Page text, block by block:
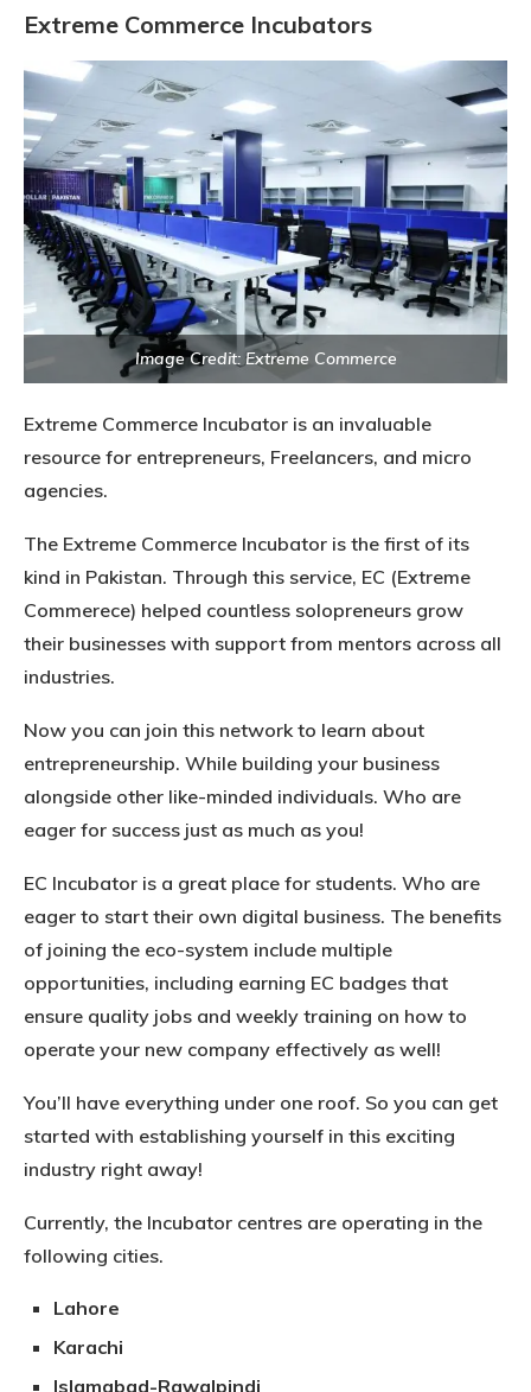
Extreme Commerce Incubators
Image Credit: Extreme Commerce
Extreme Commerce Incubator is an invaluable
resource for entrepreneurs, Freelancers, and micro
agencies.
The Extreme Commerce Incubator is the first of its
kind in Pakistan. Through this service, EC (Extreme
Commerece) helped countless solopreneurs grow
their businesses with support from mentors across all
industries.
Now you can join this network to learn about
entrepreneurship. While building your business
alongside other like-minded individuals. Who are
eager for success just as much as you!
EC Incubator is a great place for students. Who are
eager to start their own digital business. The benefits
of joining the eco-system include multiple
opportunities, including earning EC badges that
ensure quality jobs and weekly training on how to
operate your new company effectively as well!
You’ll have everything under one roof. So you can get
started with establishing yourself in this exciting
industry right away!
Currently, the Incubator centres are operating in the
following cities.
Lahore
Karachi
Islamabad-Rawalpindi